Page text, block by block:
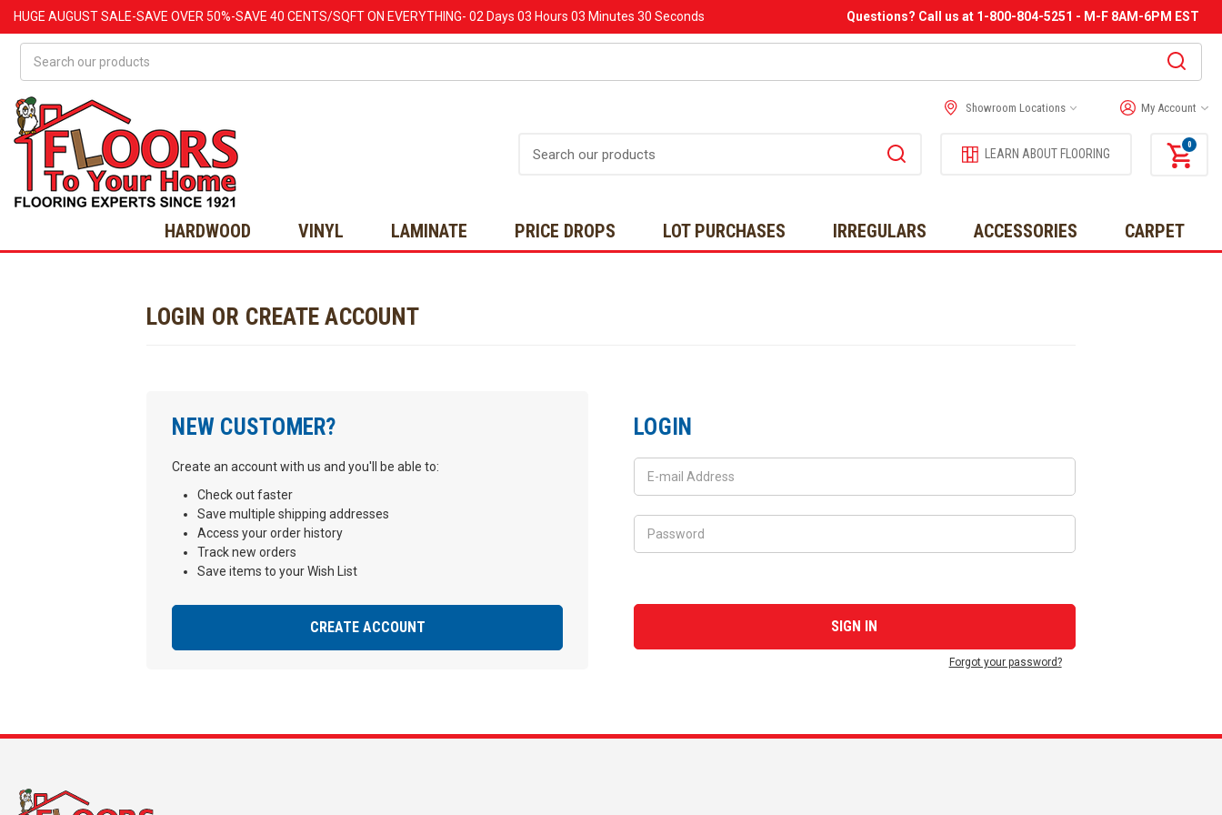
HUGE AUGUSTSALE-SAVE OVER 50%-SAVE 40 CENTS/SQFT ON EVERYTHING- 02 Days 03 Hours 03 Minutes 30 Seconds Questions? Call us at 1-800-804-5251 - M-F 8AM-6PM EST
Showroom Locations My Account
LEARN ABOUT FLOORING
0
HARDWOOD VINYL LAMINATE PRICE DROPS LOT PURCHASES IRREGULARS ACCESSORIES CARPET
LOGIN OR CREATE ACCOUNT
NEW CUSTOMER?
Create an account with us and you'll be able to:
Check out faster
Save multiple shipping addresses
Access your order history
Track new orders
Save items to your Wish List
CREATE ACCOUNT
LOGIN
Forgot your password?